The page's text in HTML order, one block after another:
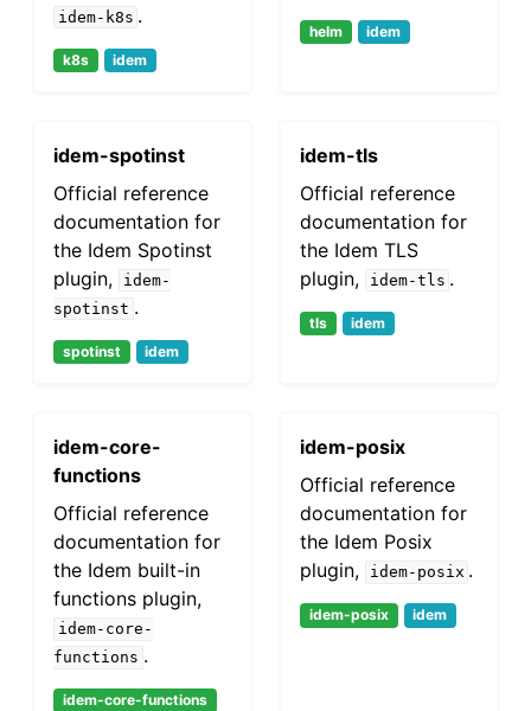
idem-k8s .
k8s idem
helm idem
idem-spotinst
Official reference
documentation for
the Idem Spotinst
plugin,
idem-
spotinst .
spotinst idem
idem-tls
Official reference
documentation for
the Idem TLS
plugin,
idem-tls .
tls idem
idem-core-
functions
Official reference
documentation for
the Idem built-in
functions plugin,
idem-core-
functions .
idem-core-functions
idem-posix
Official reference
documentation for
the Idem Posix
plugin,
idem-posix .
idem-posix idem